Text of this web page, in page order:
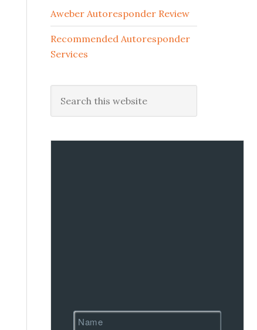
Aweber Autoresponder Review
Recommended Autoresponder
Services